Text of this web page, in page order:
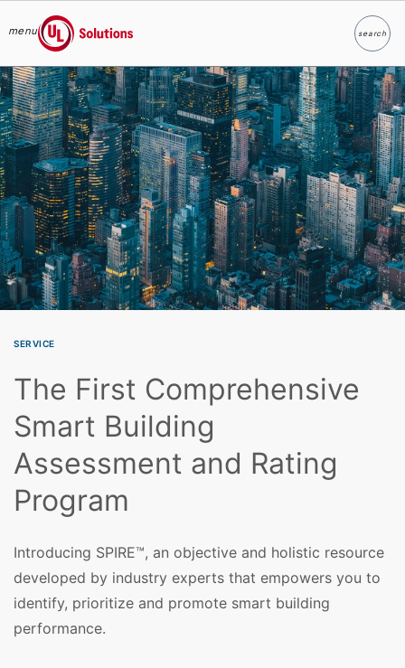
Skip to main content
menu
UL Solutions
searchSearch
SERVICE
The First Comprehensive
Smart Building
Assessment and Rating
Program
Introducing SPIRE™, an objective and holistic resource
developed by industry experts that empowers you to
identify, prioritize and promote smart building
performance.